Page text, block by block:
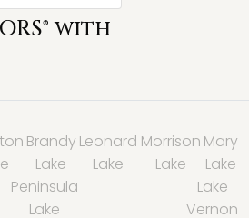
with
Brandy
Lake
Leonard
Lake
Morrison
Lake
Mary
Lake
Peninsula
Lake
Lake
Vernon